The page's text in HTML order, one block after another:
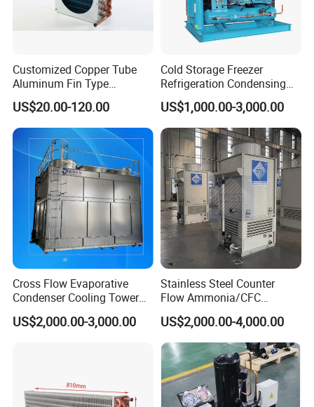
Customized Copper Tube
Aluminum Fin Type
Condenser Coil Heat
Exchanger
US$20.00-120.00
Cold Storage Freezer
Refrigeration Condensing
Unit
US$1,000.00-3,000.00
Cross Flow Evaporative
Condenser Cooling Tower
for Cold Room Compressor
US$2,000.00-3,000.00
Stainless Steel Counter
Flow Ammonia/CFC
Evaporative Condenser for
Industrial Refrigeration and
Cooling Tower System
US$2,000.00-4,000.00